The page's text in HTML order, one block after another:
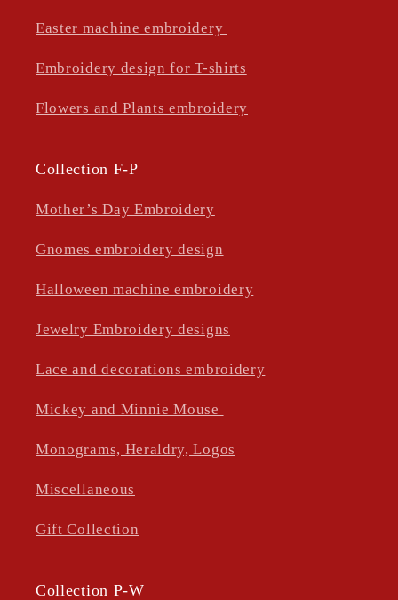
Easter machine embroidery
Embroidery design for T-shirts
Flowers and Plants embroidery
Collection F-P
Mother’s Day Embroidery
Gnomes embroidery design
Halloween machine embroidery
Jewelry Embroidery designs
Lace and decorations embroidery
Mickey and Minnie Mouse
Monograms, Heraldry, Logos
Miscellaneous
Gift Collection
Collection P-W